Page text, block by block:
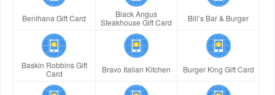
Benihana Gift Card
Black Angus
Steakhouse Gift Card
Bill’s Bar & Burger
Baskin Robbins Gift
Card
Bravo Italian Kitchen Burger King Gift Card